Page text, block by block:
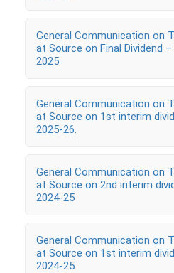
General Communication on
at Source on Final Dividend –
2025
General Communication on
at Source on 1st interim
2025-26.
General Communication on
at Source on 2nd interim
2024-25
General Communication on
at Source on 1st interim
2024-25